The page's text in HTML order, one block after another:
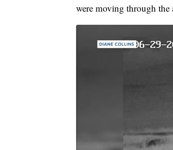
were moving through the